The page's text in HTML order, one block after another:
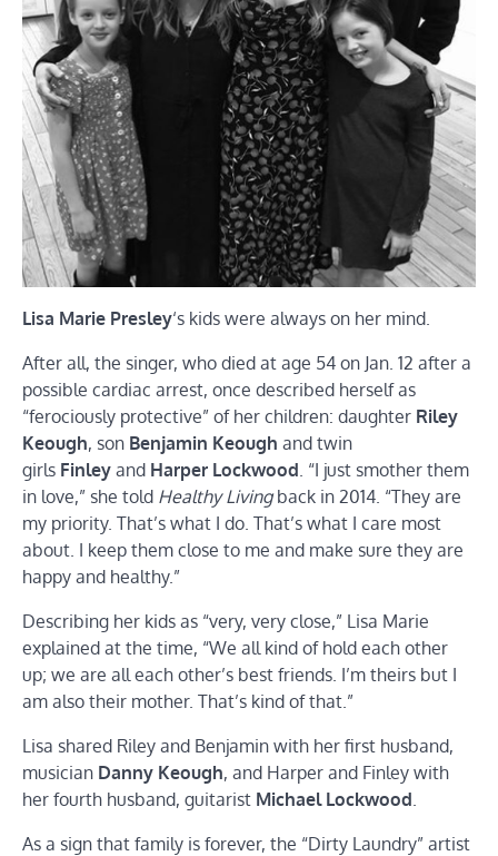
Lisa Marie Presley‘s kids were always on her mind.
After all, the singer, who died at age 54 on Jan. 12 after a
possible cardiac arrest, once described herself as
“ferociously protective” of her children: daughter Riley
Keough, son Benjamin Keough and twin
girls Finley and Harper Lockwood. “I just smother them
in love,” she told Healthy Livingback in 2014. “They are
my priority. That’s what I do. That’s what I care most
about. I keep them close to me and make sure they are
happy and healthy.”
Describing her kids as “very, very close,” Lisa Marie
explained at the time, “We all kind of hold each other
up; we are all each other’s best friends. I’m theirs but I
am also their mother. That’s kind of that.”
Lisa shared Riley and Benjamin with her first husband,
musician Danny Keough, and Harper and Finley with
her fourth husband, guitarist Michael Lockwood.
As a sign that family is forever, the “Dirty Laundry” artist